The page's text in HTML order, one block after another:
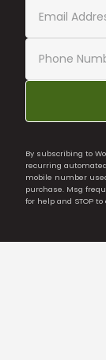
By subscribing to
recurring
mobile number
purchase. Msg
for help and STOP to